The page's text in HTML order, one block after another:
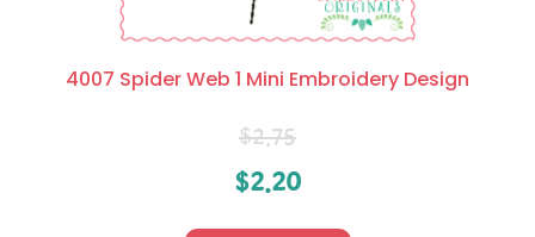
4007 Spider Web 1 Mini Embroidery Design
$2.75
$2.20